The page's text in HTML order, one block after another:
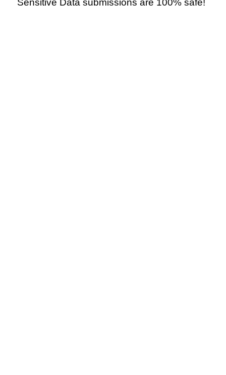
Sensitive Data submissions are 100% safe!